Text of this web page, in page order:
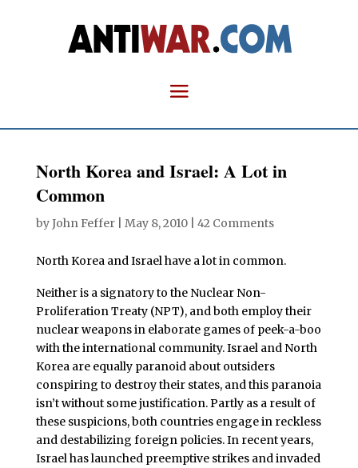
North Korea and Israel: A Lot in
Common
byJohn Feffer| May 8, 2010| 42 Comments
North Korea and Israel have a lot in common.
Neither is a signatory to the Nuclear Non-
Proliferation Treaty (NPT), and both employ their
nuclear weapons in elaborate games of peek-a-boo
with the international community. Israel and North
Korea are equally paranoid about outsiders
conspiring to destroy their states, and this paranoia
isn’t without some justification. Partly as a result of
these suspicions, both countries engage in reckless
and destabilizing foreign policies. In recent years,
Israel has launched preemptive strikes and invaded